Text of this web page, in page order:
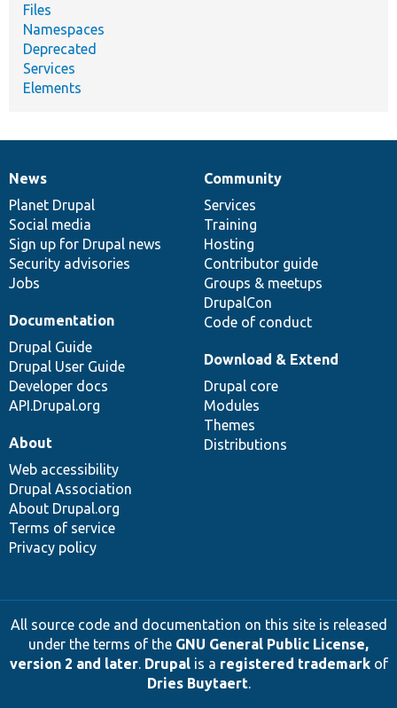
Files
Namespaces
Deprecated
Services
Elements
News
items
News
Planet Drupal
Social media
Sign up for Drupal news
Security advisories
Jobs
Our
community
Community
Services
Training
Hosting
Contributor guide
Groups & meetups
DrupalCon
Code of conduct
Documentation
Documentation
Drupal Guide
Drupal User Guide
Developer docs
API.Drupal.org
Drupal
code
base
Download & Extend
Drupal core
Modules
Themes
Distributions
Governance
of
community
About
Web accessibility
Drupal Association
About Drupal.org
Terms of service
Privacy policy
All source code and documentation on this site is released
under the terms of the GNU General Public License,
version 2 and later. Drupalis a registered trademarkof
Dries Buytaert.